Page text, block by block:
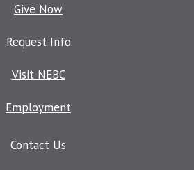
Give Now
Request Info
Visit NEBC
Employment
Contact Us